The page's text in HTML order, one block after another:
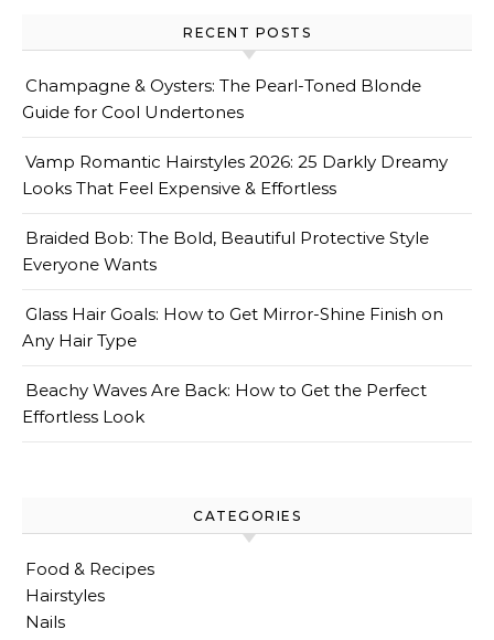
RECENT POSTS
Champagne & Oysters: The Pearl-Toned Blonde
Guide for Cool Undertones
Vamp Romantic Hairstyles 2026: 25 Darkly Dreamy
Looks That Feel Expensive & Effortless
Braided Bob: The Bold, Beautiful Protective Style
Everyone Wants
Glass Hair Goals: How to Get Mirror-Shine Finish on
Any Hair Type
Beachy Waves Are Back: How to Get the Perfect
Effortless Look
CATEGORIES
Food & Recipes
Hairstyles
Nails